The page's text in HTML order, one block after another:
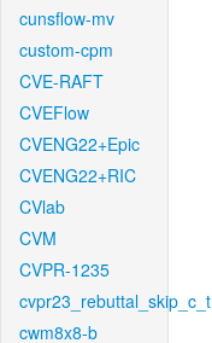
cunsflow-mv
custom-cpm
CVE-RAFT
CVEFlow
CVENG22+Epic
CVENG22+RIC
CVlab
CVM
CVPR-1235
cvpr23_rebuttal_skip_c_t
cwm8x8-b